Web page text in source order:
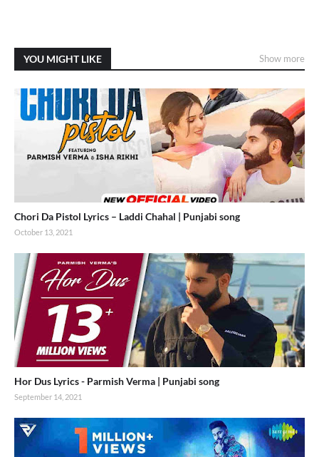
YOU MIGHT LIKE Show more
Chori Da Pistol Lyrics – Laddi Chahal | Punjabi song
October 13, 2021
Hor Dus Lyrics - Parmish Verma | Punjabi song
September 14, 2021